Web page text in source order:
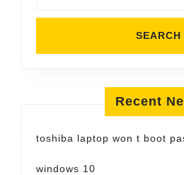
Recent
toshiba laptop won t boot
windows 10